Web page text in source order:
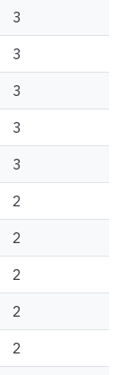
3
3
3
3
3
2
2
2
2
2